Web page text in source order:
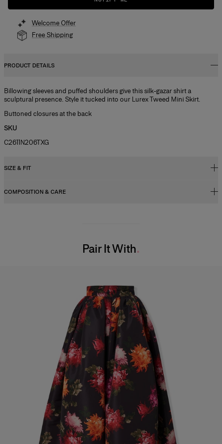
Welcome Offer
Free Shipping
PRODUCT DETAILS
Billowing sleeves and puffed shoulders give this silk-gazar shirt a
sculptural presence. Style it tucked into our Lurex Tweed Mini Skirt.
Buttoned closures at the back
SKU
C2611N206TXG
SIZE & FIT
Regular fit
COMPOSITION & CARE
Pair It With